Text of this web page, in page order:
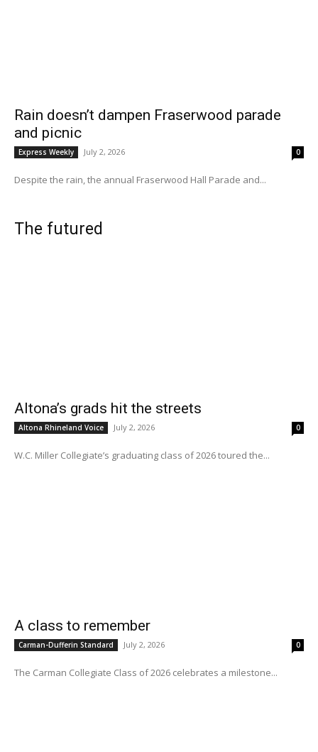
Rain doesn’t dampen Fraserwood parade
and picnic
Express Weekly July 2, 2026 0
Despite the rain, the annual Fraserwood Hall Parade and...
The futured
Altona’s grads hit the streets
Altona Rhineland Voice July 2, 2026 0
W.C. Miller Collegiate’s graduating class of 2026 toured the...
A class to remember
Carman-Dufferin Standard July 2, 2026 0
The Carman Collegiate Class of 2026 celebrates a milestone...